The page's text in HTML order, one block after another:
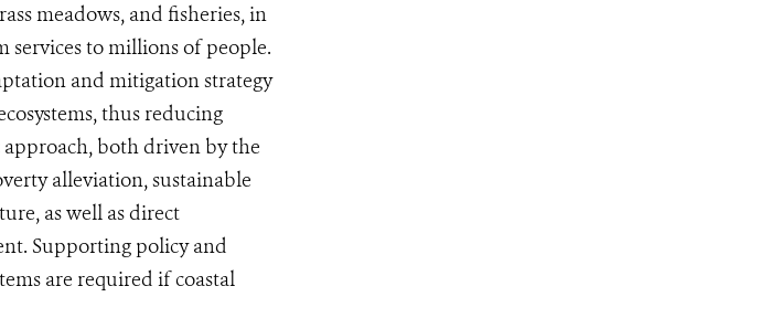
meadows, and fisheries, in
services to millions of people.
and mitigation strategy
thus reducing
both driven by the
alleviation, sustainable
as well as direct
Supporting policy and
are required if coastal